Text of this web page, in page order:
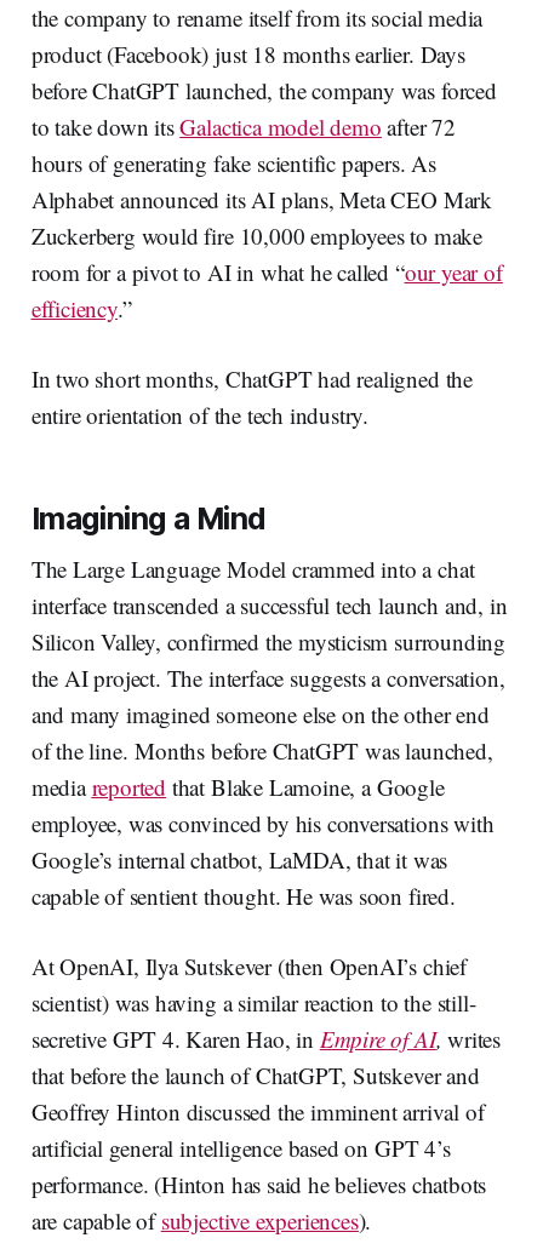
the company to rename itself from its social media
product (Facebook) just 18 months earlier. Days
before ChatGPT launched, the company was forced
to take down itsGalactica model demo after 72
hours of generating fake scientific papers. As
Alphabet announced its AI plans, Meta CEO Mark
Zuckerberg would fire 10,000 employees to make
room for a pivot to AI in what he called “our year of
efficiency.”
In two short months, ChatGPT had realigned the
entire orientation of the tech industry.
Imagining a Mind
The Large Language Model crammed into a chat
interface transcended a successful tech launch and, in
Silicon Valley, confirmed the mysticism surrounding
the AI project. The interface suggests a conversation,
and many imagined someone else on the other end
of the line. Months before ChatGPT was launched,
mediareported that Blake Lamoine, a Google
employee, was convinced by his conversations with
Google’s internal chatbot, LaMDA, that it was
capable of sentient thought. He was soon fired.
At OpenAI, Ilya Sutskever (then OpenAI’s chief
scientist) was having a similar reaction to the still-
secretive GPT 4. Karen Hao, in Empire of AI, writes
that before the launch of ChatGPT, Sutskever and
Geoffrey Hinton discussed the imminent arrival of
artificial general intelligence based on GPT 4’s
performance. (Hinton has said he believes chatbots
are capable ofsubjective experiences).